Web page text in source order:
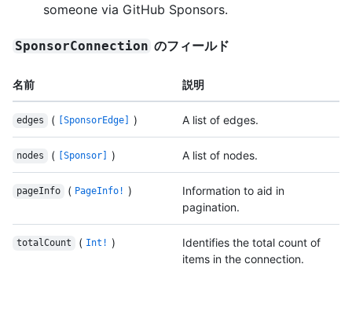
someone via GitHub Sponsors.
SponsorConnection のフィールド
名前 説明
edges ( [SponsorEdge] ) A list of edges.
nodes ( [Sponsor] ) A list of nodes.
pageInfo ( PageInfo! )
Information to aid in
pagination.
totalCount ( Int! )
Identifies the total count of
items in the connection.